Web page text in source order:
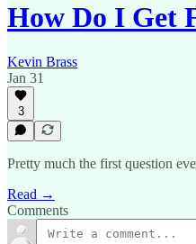
How Do I Get
Kevin Brass
Jan 31
3
Pretty much the first question
Read →
Comments